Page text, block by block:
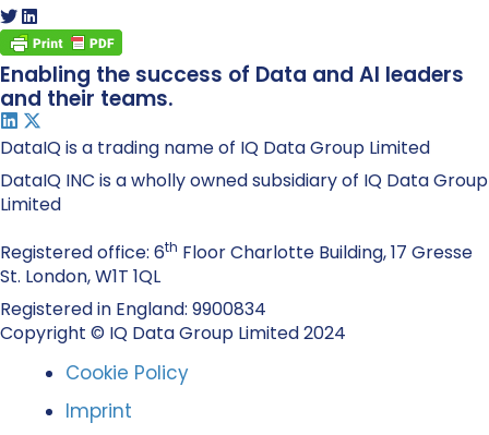
Enabling the success of Data and AI leaders
and their teams.
DataIQ is a trading name of IQ Data Group Limited
DataIQ INC is a wholly owned subsidiary of IQ Data Group
Limited
Registered office: 6th Floor Charlotte Building, 17 Gresse
St. London, W1T 1QL
Registered in England: 9900834
Copyright © IQ Data Group Limited 2024
Cookie Policy
Imprint